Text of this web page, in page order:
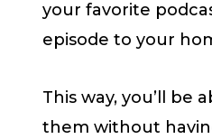
your favorite
episode to your
This way, you’ll be
them without